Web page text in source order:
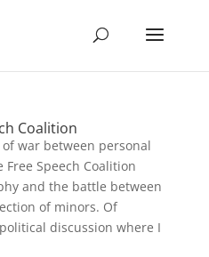
Coalition
war between personal
Speech Coalition
and the battle between
of minors. Of
discussion where I